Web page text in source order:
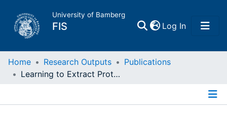
University of Bamberg
FIS Log In(current)
Home
Home Research Outputs
Publications
Learning to Extract Protein-Protein Interactions using Distant Supervision